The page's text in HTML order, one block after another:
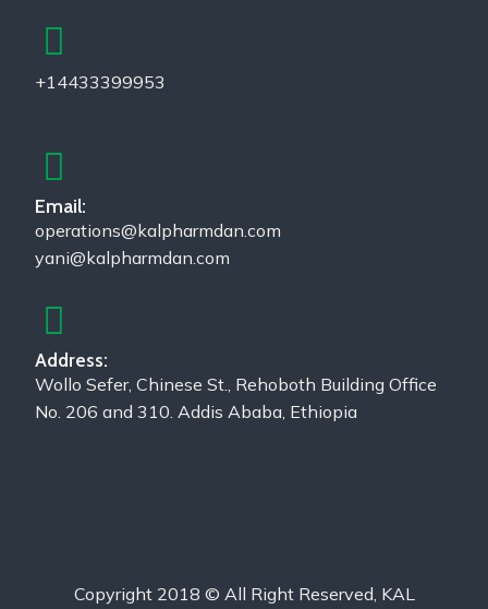
+14433399953
Email:
operations@kalpharmdan.com
yani@kalpharmdan.com
Address:
Wollo Sefer, Chinese St., Rehoboth Building Office
No. 206 and 310. Addis Ababa, Ethiopia
Copyright 2018 © All Right Reserved, KAL